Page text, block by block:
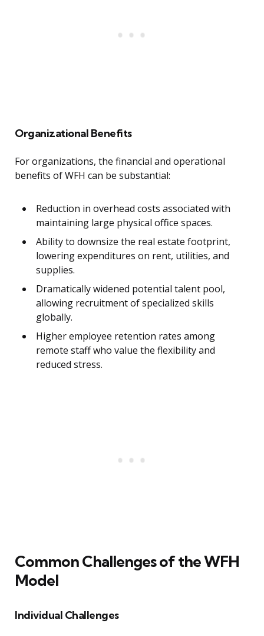
Organizational Benefits
For organizations, the financial and operational
benefits of WFH can be substantial:
Reduction in overhead costs associated with
maintaining large physical office spaces.
Ability to downsize the real estate footprint,
lowering expenditures on rent, utilities, and
supplies.
Dramatically widened potential talent pool,
allowing recruitment of specialized skills
globally.
Higher employee retention rates among
remote staff who value the flexibility and
reduced stress.
Common Challenges of the WFH
Model
Individual Challenges